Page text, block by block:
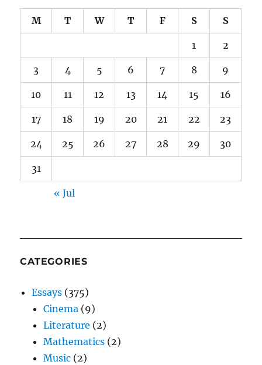
M T W T F S S
1 2
3 4 5 6 7 8 9
10 11 12 13 14 15 16
17 18 19 20 21 22 23
24 25 26 27 28 29 30
31
« Jul
CATEGORIES
Essays (375)
Cinema (9)
Literature (2)
Mathematics (2)
Music (2)